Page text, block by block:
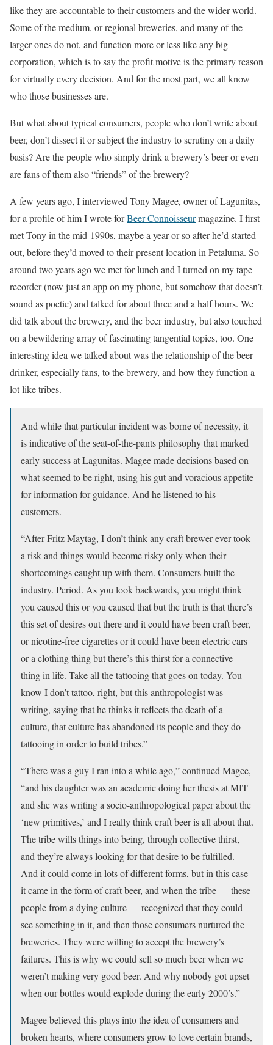
like they are accountable to their customers and the wider world.
Some of the medium, or regional breweries, and many of the
larger ones do not, and function more or less like any big
corporation, which is to say the profit motive is the primary reason
for virtually every decision. And for the most part, we all know
who those businesses are.
But what about typical consumers, people who don’t write about
beer, don’t dissect it or subject the industry to scrutiny on a daily
basis? Are the people who simply drink a brewery’s beer or even
are fans of them also “friends” of the brewery?
A few years ago, I interviewed Tony Magee, owner of Lagunitas,
for a profile of him I wrote forBeer Connoisseurmagazine. I first
met Tony in the mid-1990s, maybe a year or so after he’d started
out, before they’d moved to their present location in Petaluma. So
around two years ago we met for lunch and I turned on my tape
recorder (now just an app on my phone, but somehow that doesn’t
sound as poetic) and talked for about three and a half hours. We
did talk about the brewery, and the beer industry, but also touched
on a bewildering array of fascinating tangential topics, too. One
interesting idea we talked about was the relationship of the beer
drinker, especially fans, to the brewery, and how they function a
lot like tribes.
And while that particular incident was borne of necessity, it
is indicative of the seat-of-the-pants philosophy that marked
early success at Lagunitas. Magee made decisions based on
what seemed to be right, using his gut and voracious appetite
for information for guidance. And he listened to his
customers.
“After Fritz Maytag, I don’t think any craft brewer ever took
a risk and things would become risky only when their
shortcomings caught up with them. Consumers built the
industry. Period. As you look backwards, you might think
you caused this or you caused that but the truth is that there’s
this set of desires out there and it could have been craft beer,
or nicotine-free cigarettes or it could have been electric cars
or a clothing thing but there’s this thirst for a connective
thing in life. Take all the tattooing that goes on today. You
know I don’t tattoo, right, but this anthropologist was
writing, saying that he thinks it reflects the death of a
culture, that culture has abandoned its people and they do
tattooing in order to build tribes.”
“There was a guy I ran into a while ago,” continued Magee,
“and his daughter was an academic doing her thesis at MIT
and she was writing a socio-anthropological paper about the
‘new primitives,’ and I really think craft beer is all about that.
The tribe wills things into being, through collective thirst,
and they’re always looking for that desire to be fulfilled.
And it could come in lots of different forms, but in this case
it came in the form of craft beer, and when the tribe — these
people from a dying culture — recognized that they could
see something in it, and then those consumers nurtured the
breweries. They were willing to accept the brewery’s
failures. This is why we could sell so much beer when we
weren’t making very good beer. And why nobody got upset
when our bottles would explode during the early 2000’s.”
Magee believed this plays into the idea of consumers and
broken hearts, where consumers grow to love certain brands,